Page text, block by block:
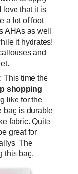
love that it is
a lot of foot
AHAs as well
it hydrates!
and
: This time the
shopping
like for the
bag is durable
fabric. Quite
great for
The
this bag.